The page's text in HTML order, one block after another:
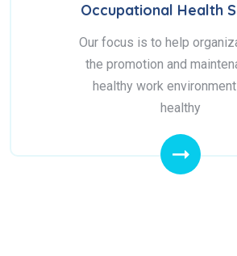
Occupational Health
Our focus is to help
the promotion and
healthy work
healthy